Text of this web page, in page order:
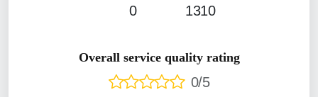
0 1310
Overall service quality rating
0/5